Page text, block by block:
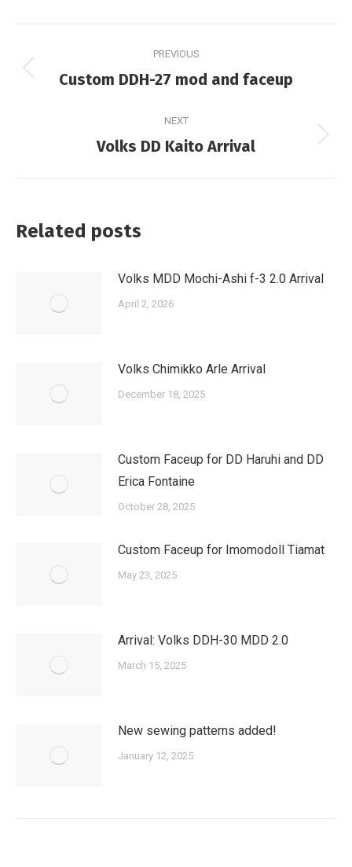
navigation
PREVIOUS
Previous
Custom DDH-27 mod and faceup
NEXT
Next
Volks DD Kaito Arrival
Related posts
Volks MDD Mochi-Ashi f-3 2.0 Arrival
April 2, 2026
Volks Chimikko Arle Arrival
December 18, 2025
Custom Faceup for DD Haruhi and DD
Erica Fontaine
October 28, 2025
Custom Faceup for Imomodoll Tiamat
May 23, 2025
Arrival: Volks DDH-30 MDD 2.0
March 15, 2025
New sewing patterns added!
January 12, 2025